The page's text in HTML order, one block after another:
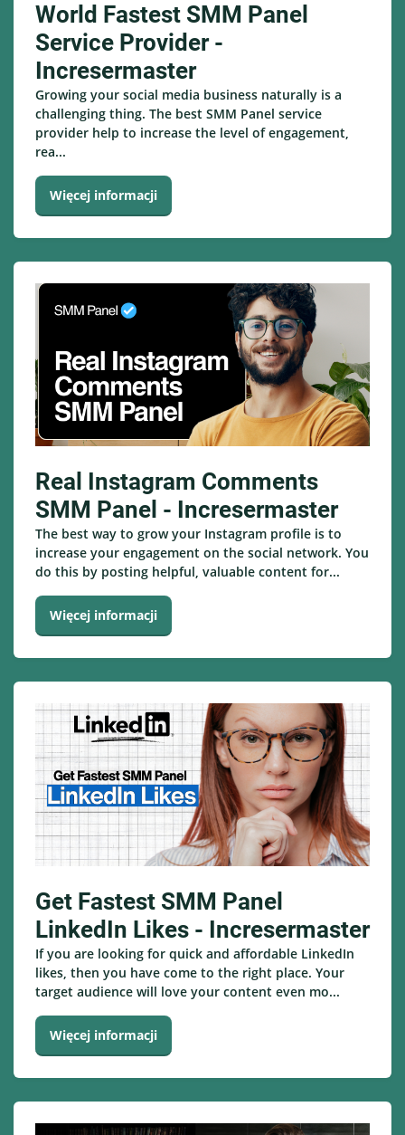
World Fastest SMM Panel
Service Provider -
Incresermaster
Growing your social media business naturally is a
challenging thing. The best SMM Panel service
provider help to increase the level of engagement,
rea...
Więcej informacji
Real Instagram Comments
SMM Panel - Incresermaster
The best way to grow your Instagram profile is to
increase your engagement on the social network. You
do this by posting helpful, valuable content for...
Więcej informacji
Get Fastest SMM Panel
LinkedIn Likes - Incresermaster
If you are looking for quick and affordable LinkedIn
likes, then you have come to the right place. Your
target audience will love your content even mo...
Więcej informacji